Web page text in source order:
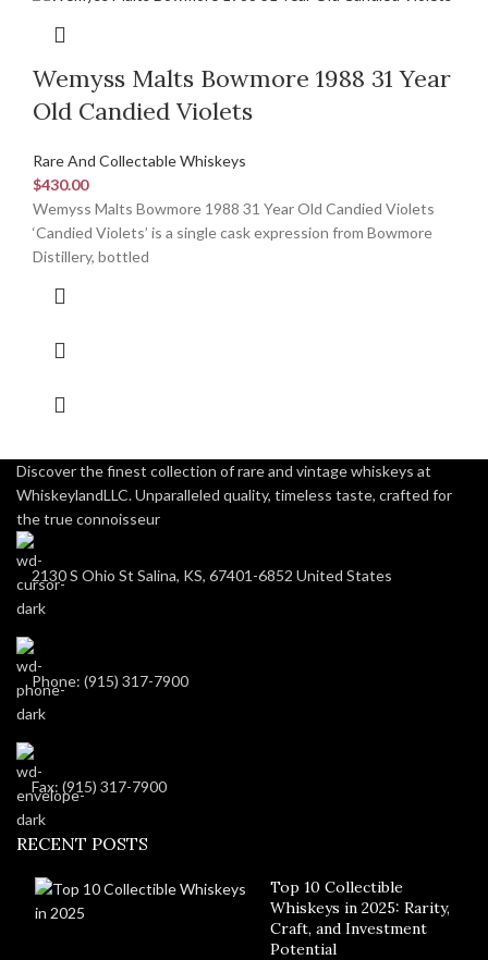
Wemyss Malts Bowmore 1988 31 Year
Old Candied Violets
Rare And Collectable Whiskeys
$430.00
Wemyss Malts Bowmore 1988 31 Year Old Candied Violets
‘Candied Violets’ is a single cask expression from Bowmore
Distillery, bottled
Discover the finest collection of rare and vintage whiskeys at
WhiskeylandLLC. Unparalleled quality, timeless taste, crafted for
the true connoisseur
2130 S Ohio St Salina, KS, 67401-6852 United States
Phone: (915) 317-7900
Fax: (915) 317-7900
RECENT POSTS
Top 10 Collectible
Whiskeys in 2025: Rarity,
Craft, and Investment
Potential